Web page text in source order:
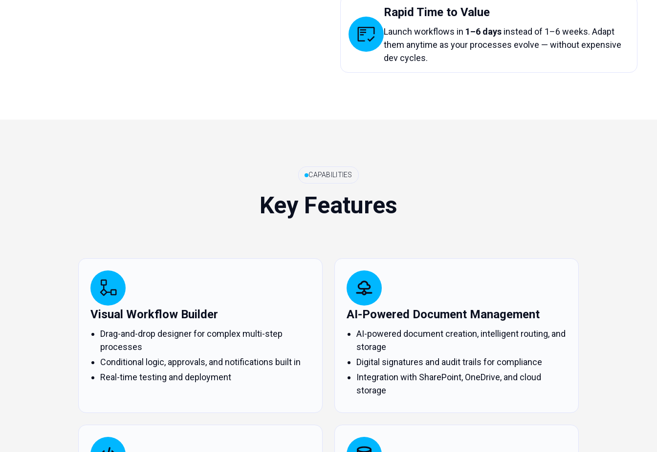
Rapid Time to Value
Launch workflows in 1–6 daysinstead of 1–6 weeks. Adapt
them anytime as your processes evolve — without expensive
dev cycles.
CAPABILITIES
Key Features
Visual Workflow Builder
Drag-and-drop designer for complex multi-step
processes
Conditional logic, approvals, and notifications built in
Real-time testing and deployment
AI-Powered Document Management
AI-powered document creation, intelligent routing, and
storage
Digital signatures and audit trails for compliance
Integration with SharePoint, OneDrive, and cloud
storage